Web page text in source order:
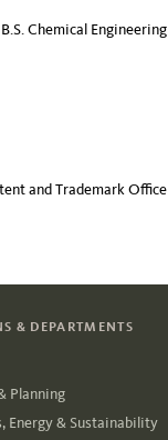
Chemical Engineering
and Trademark Office
& DEPARTMENTS
Planning
Energy & Sustainability